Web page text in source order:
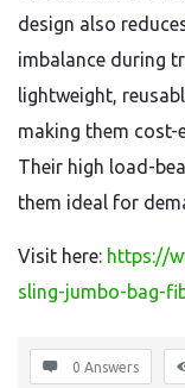
design also
imbalance during
lightweight,
making them
Their high load-
them ideal for
Visit here: https://
sling-jumbo-bag-
0 Answers